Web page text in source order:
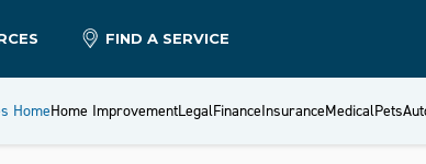
FIND A SERVICE
HomeHome ImprovementLegalFinanceInsuranceMedicalPets